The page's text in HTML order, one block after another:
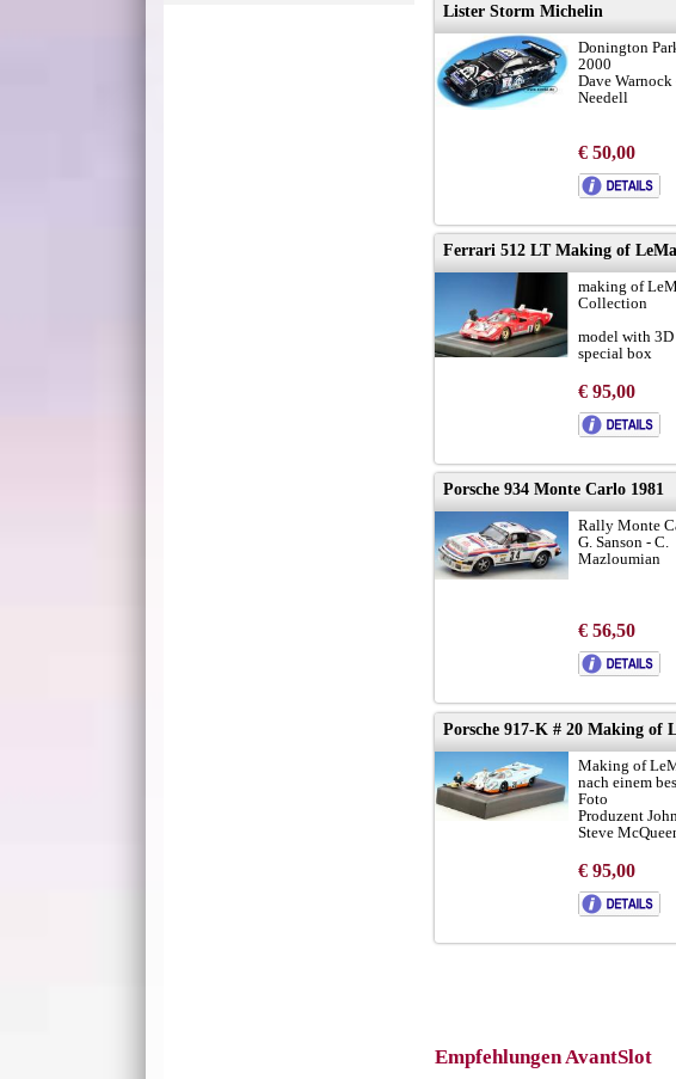
Lister Storm Michelin
Donington
2000
Dave
Needell
€ 50,00
Ferrari 512 LT Making of
making of
Collection
model with 3D
special box
limited edition
pieces
€ 95,00
Porsche 934 Monte Carlo 1981
Rally Monte
G. Sanson - C.
Mazloumian
€ 56,50
Porsche 917-K # 20 Making of
Making of
nach einem
Foto
Produzent
Steve
€ 95,00
Empfehlungen AvantSlot